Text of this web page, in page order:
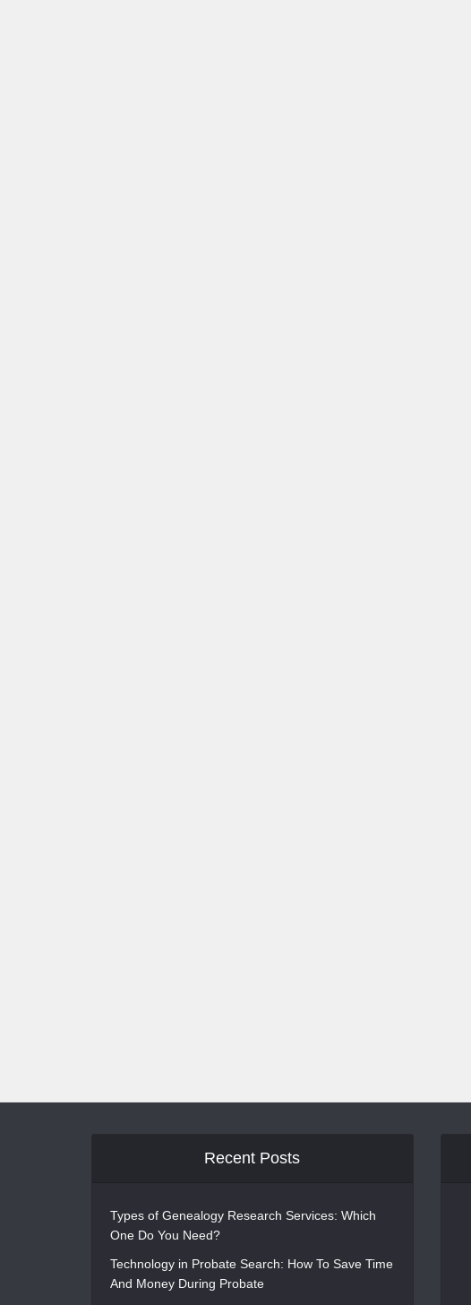
Recent Posts
Types of Genealogy Research Services: Which
One Do You Need?
Technology in Probate Search: How To Save Time
And Money During Probate